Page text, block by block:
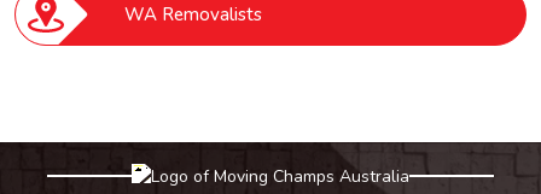
WA Removalists